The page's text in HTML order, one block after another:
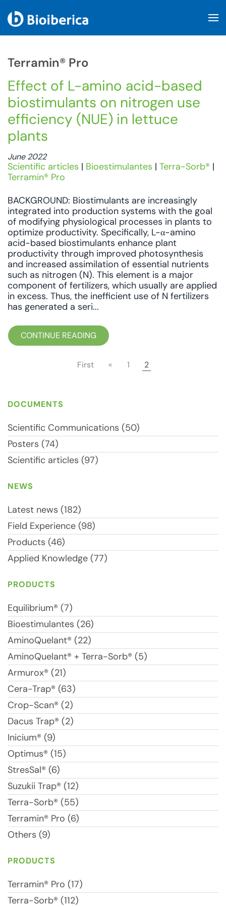
Terramin® Pro
Effect of L-amino acid-based
biostimulants on nitrogen use
efficiency (NUE) in lettuce
plants
June 2022
Scientific articles | Bioestimulantes | Terra-Sorb® |
Terramin® Pro
BACKGROUND: Biostimulants are increasingly
integrated into production systems with the goal
of modifying physiological processes in plants to
optimize productivity. Specifically, L-α-amino
acid-based biostimulants enhance plant
productivity through improved photosynthesis
and increased assimilation of essential nutrients
such as nitrogen (N). This element is a major
component of fertilizers, which usually are applied
in excess. Thus, the inefficient use of N fertilizers
has generated a seri...
CONTINUE READING
First « 1 2
DOCUMENTS
Scientific Communications (50)
Posters (74)
Scientific articles (97)
NEWS
Latest news (182)
Field Experience (98)
Products (46)
Applied Knowledge (77)
PRODUCTS
Equilibrium® (7)
Bioestimulantes (26)
AminoQuelant® (22)
AminoQuelant® + Terra-Sorb® (5)
Armurox® (21)
Cera-Trap® (63)
Crop-Scan® (2)
Dacus Trap® (2)
Inicium® (9)
Optimus® (15)
StresSal® (6)
Suzukii Trap® (12)
Terra-Sorb® (55)
Terramin® Pro (6)
Others (9)
PRODUCTS
Terramin® Pro (17)
Terra-Sorb® (112)